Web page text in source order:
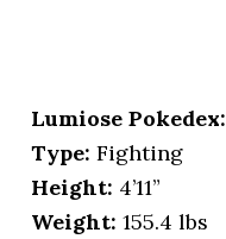
Lumiose Pokedex:
Type: Fighting
Height: 4’11”
Weight: 155.4 lbs